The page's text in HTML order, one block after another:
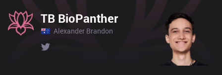
TB BioPanther
Alexander Brandon